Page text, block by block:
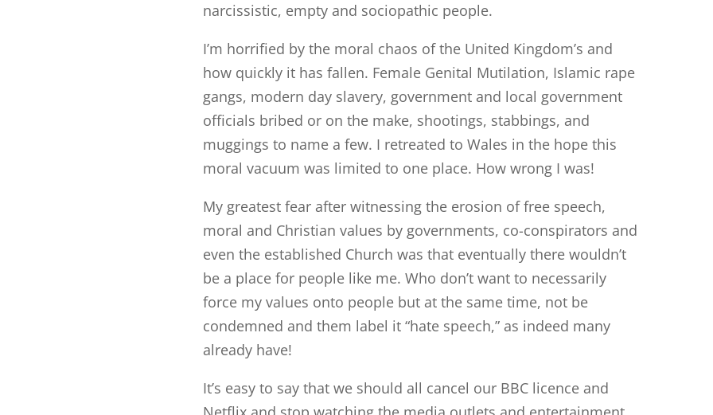
narcissistic, empty and sociopathic people.
I’m horrified by the moral chaos of the United Kingdom’s and
how quickly it has fallen. Female Genital Mutilation, Islamic rape
gangs, modern day slavery, government and local government
officials bribed or on the make, shootings, stabbings, and
muggings to name a few. I retreated to Wales in the hope this
moral vacuum was limited to one place. How wrong I was!
My greatest fear after witnessing the erosion of free speech,
moral and Christian values by governments, co-conspirators and
even the established Church was that eventually there wouldn’t
be a place for people like me. Who don’t want to necessarily
force my values onto people but at the same time, not be
condemned and them label it “hate speech,” as indeed many
already have!
It’s easy to say that we should all cancel our BBC licence and